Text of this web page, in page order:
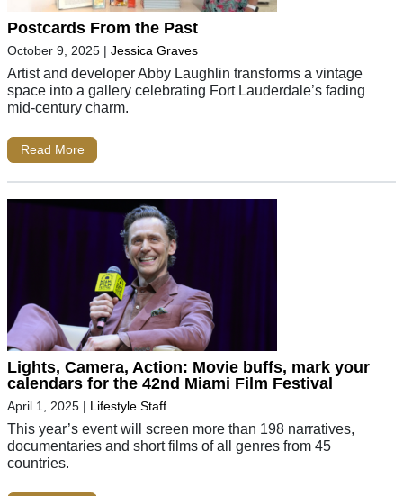
Postcards From the Past
October 9, 2025 | Jessica Graves
Artist and developer Abby Laughlin transforms a vintage
space into a gallery celebrating Fort Lauderdale’s fading
mid-century charm.
Read More
Lights, Camera, Action: Movie buffs, mark your
calendars for the 42nd Miami Film Festival
April 1, 2025 | Lifestyle Staff
This year’s event will screen more than 198 narratives,
documentaries and short films of all genres from 45
countries.